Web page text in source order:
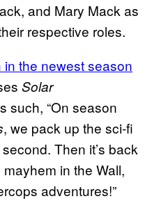
and Mary Mack as
respective roles.
the newest season
Solar
such, “On season
, we pack up the sci-fi
Then it’s back
in the Wall,
adventures!”